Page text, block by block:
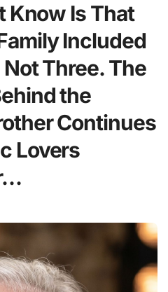
Know Is That
Included
Three. The
the
Continues
Lovers